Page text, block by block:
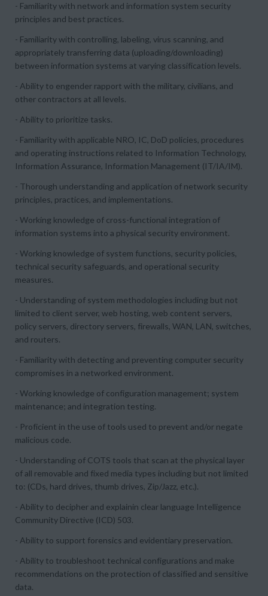
- Familiarity with network and information system security
principles and best practices.
- Familiarity with controlling, labeling, virus scanning, and
appropriately transferring data (uploading/downloading)
between information systems at varying classification levels.
- Ability to engender rapport with the military, civilians, and
other contractors at all levels.
- Ability to prioritize tasks.
- Familiarity with applicable NRO, IC, DoD policies, procedures
and operating instructions related to Information Technology,
Information Assurance, Information Management (IT/IA/IM).
- Thorough understanding and application of network security
principles, practices, and implementations.
- Working knowledge of cross-functional integration of
information systems into a physical security environment.
- Working knowledge of system functions, security policies,
technical security safeguards, and operational security
measures.
- Understanding of system methodologies including but not
limited to client server, web hosting, web content servers,
policy servers, directory servers, firewalls, WAN, LAN, switches,
and routers.
- Familiarity with detecting and preventing computer security
compromises in a networked environment.
- Working knowledge of configuration management; system
maintenance; and integration testing.
- Proficient in the use of tools used to prevent and/or negate
malicious code.
- Understanding of COTS tools that scan at the physical layer
of all removable and fixed media types including but not limited
to: (CDs, hard drives, thumb drives, Zip/Jazz, etc.).
- Ability to decipher and explainin clear language Intelligence
Community Directive (ICD) 503.
- Ability to support forensics and evidentiary preservation.
- Ability to troubleshoot technical configurations and make
recommendations on the protection of classified and sensitive
data.